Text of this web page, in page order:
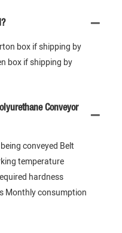
box if shipping by
box if shipping by
Conveyor
conveyed Belt
temperature
hardness
Monthly consumption